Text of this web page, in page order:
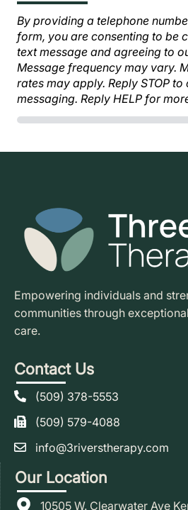
By providing a telephone
form, you are consenting to be
text message and agreeing to
Message frequency may vary.
rates may apply. Reply STOP
messaging. Reply HELP for
Empowering individuals and
communities through
care.
Contact Us
(509) 378-5553
(509) 579-4088
info@3riverstherapy.com
Our Location
10505 W. Clearwater Ave